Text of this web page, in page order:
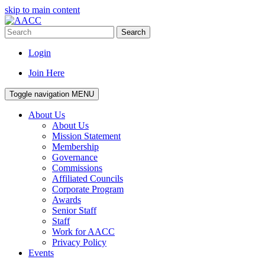
skip to main content
Search
Login
Join Here
Toggle navigation MENU
About Us
About Us
Mission Statement
Membership
Governance
Commissions
Affiliated Councils
Corporate Program
Awards
Senior Staff
Staff
Work for AACC
Privacy Policy
Events